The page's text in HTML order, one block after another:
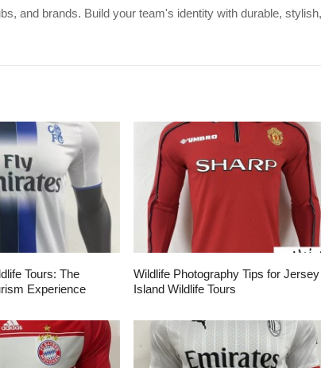
and brands. Build your team's identity with durable, stylish,
Tours: The
Experience
Wildlife Photography Tips for Jersey
Island Wildlife Tours